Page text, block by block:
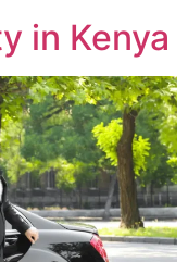
in Kenya